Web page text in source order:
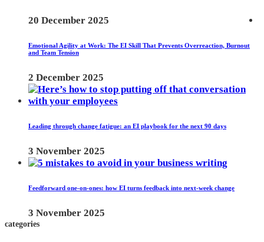
20 December 2025
Emotional Agility at Work: The EI Skill That Prevents Overreaction, Burnout
and Team Tension
2 December 2025
Leading through change fatigue: an EI playbook for the next 90 days
3 November 2025
Feedforward one-on-ones: how EI turns feedback into next-week change
3 November 2025
categories